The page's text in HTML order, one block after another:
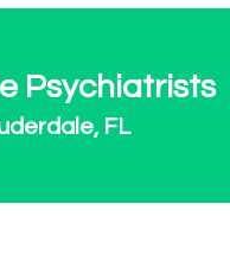
Psychiatrists
FL